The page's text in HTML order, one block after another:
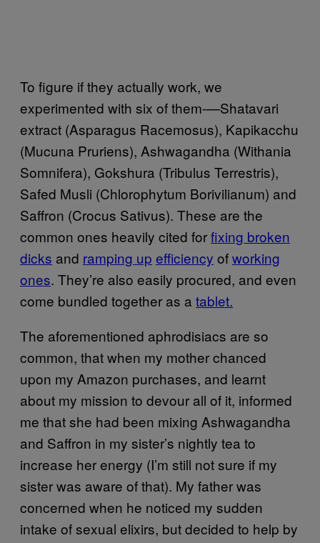
To figure if they actually work, we
experimented with six of them-—Shatavari
extract (Asparagus Racemosus), Kapikacchu
(Mucuna Pruriens), Ashwagandha (Withania
Somnifera), Gokshura (Tribulus Terrestris),
Safed Musli (Chlorophytum Borivilianum) and
Saffron (Crocus Sativus). These are the
common ones heavily cited forfixing broken
dicks and ramping up efficiency ofworking
ones. They’re also easily procured, and even
come bundled together as a tablet.
The aforementioned aphrodisiacs are so
common, that when my mother chanced
upon my Amazon purchases, and learnt
about my mission to devour all of it, informed
me that she had been mixing Ashwagandha
and Saffron in my sister’s nightly tea to
increase her energy (I’m still not sure if my
sister was aware of that). My father was
concerned when he noticed my sudden
intake of sexual elixirs, but decided to help by